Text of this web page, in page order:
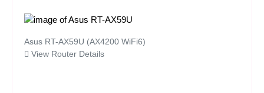
Asus RT-AX59U (AX4200 WiFi6)
View Router Details